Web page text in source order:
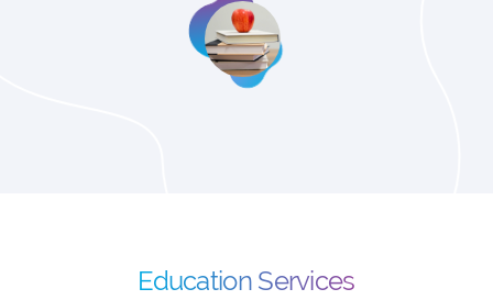
Education Services